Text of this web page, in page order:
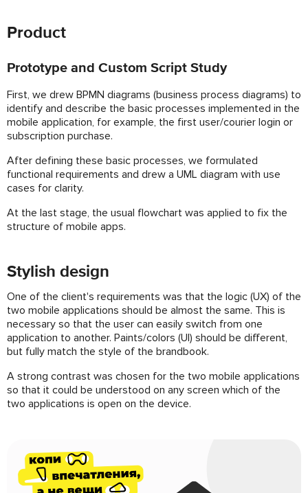
Product
Prototype and Custom Script Study
First, we drew BPMN diagrams (business process diagrams) to
identify and describe the basic processes implemented in the
mobile application, for example, the first user/courier login or
subscription purchase.
After defining these basic processes, we formulated
functional requirements and drew a UML diagram with use
cases for clarity.
At the last stage, the usual flowchart was applied to fix the
structure of mobile apps.
Stylish design
One of the client's requirements was that the logic (UX) of the
two mobile applications should be almost the same. This is
necessary so that the user can easily switch from one
application to another. Paints/colors (UI) should be different,
but fully match the style of the brandbook.
A strong contrast was chosen for the two mobile applications
so that it could be understood on any screen which of the
two applications is open on the device.